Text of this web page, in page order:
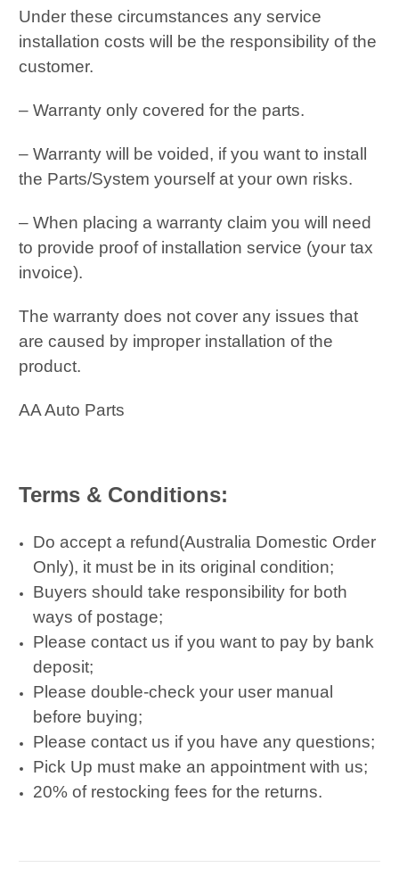
Under these circumstances any service
installation costs will be the responsibility of the
customer.
– Warranty only covered for the parts.
– Warranty will be voided, if you want to install
the Parts/System yourself at your own risks.
– When placing a warranty claim you will need
to provide proof of installation service (your tax
invoice).
The warranty does not cover any issues that
are caused by improper installation of the
product.
AA Auto Parts
Terms & Conditions:
Do accept a refund(Australia Domestic Order
Only), it must be in its original condition;
Buyers should take responsibility for both
ways of postage;
Please contact us if you want to pay by bank
deposit;
Please double-check your user manual
before buying;
Please contact us if you have any questions;
Pick Up must make an appointment with us;
20% of restocking fees for the returns.